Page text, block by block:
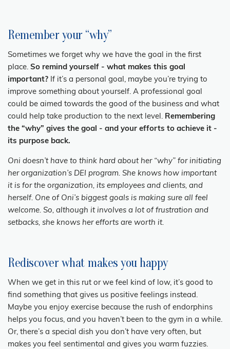
Remember your “why”
Sometimes we forget why we have the goal in the first
place. So remind yourself - what makes this goal
important? If it’s a personal goal, maybe you’re trying to
improve something about yourself. A professional goal
could be aimed towards the good of the business and what
could help take production to the next level. Remembering
the “why” gives the goal - and your efforts to achieve it -
its purpose back.
Oni doesn’t have to think hard about her “why” for initiating
her organization’s DEI program. She knows how important
it is for the organization, its employees and clients, and
herself. One of Oni’s biggest goals is making sure all feel
welcome. So, although it involves a lot of frustration and
setbacks, she knows her efforts are worth it.
Rediscover what makes you happy
When we get in this rut or we feel kind of low, it’s good to
find something that gives us positive feelings instead.
Maybe you enjoy exercise because the rush of endorphins
helps you focus, and you haven’t been to the gym in a while.
Or, there’s a special dish you don’t have very often, but
makes you feel sentimental and gives you warm fuzzies.